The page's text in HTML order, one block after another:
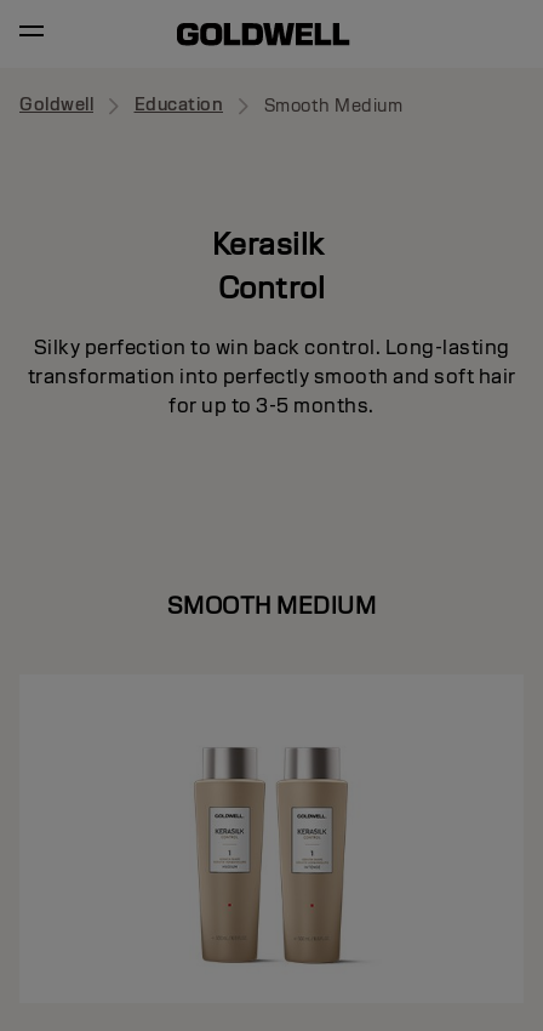
Goldwell Education Smooth Medium
Kerasilk
Control
Silky perfection to win back control. Long-lasting
transformation into perfectly smooth and soft hair
for up to 3-5 months.
SMOOTH MEDIUM